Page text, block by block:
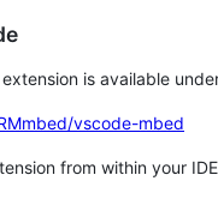
is available
vscode-mbed
from within your